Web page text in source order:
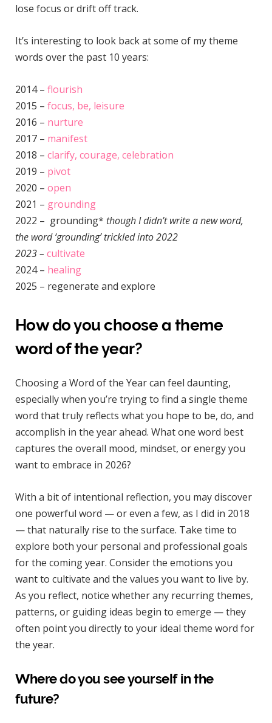
lose focus or drift off track.
It’s interesting to look back at some of my theme
words over the past 10 years:
2014 – flourish
2015 – focus, be, leisure
2016 – nurture
2017 – manifest
2018 – clarify, courage, celebration
2019 – pivot
2020 – open
2021 – grounding
2022 – grounding* though I didn’t write a new word,
the word ‘grounding’ trickled into 2022
2023 – cultivate
2024 – healing
2025 – regenerate and explore
How do you choose a theme
word of the year?
Choosing a Word of the Year can feel daunting,
especially when you’re trying to find a single theme
word that truly reflects what you hope to be, do, and
accomplish in the year ahead. What one word best
captures the overall mood, mindset, or energy you
want to embrace in 2026?
With a bit of intentional reflection, you may discover
one powerful word — or even a few, as I did in 2018
— that naturally rise to the surface. Take time to
explore both your personal and professional goals
for the coming year. Consider the emotions you
want to cultivate and the values you want to live by.
As you reflect, notice whether any recurring themes,
patterns, or guiding ideas begin to emerge — they
often point you directly to your ideal theme word for
the year.
Where do you see yourself in the
future?